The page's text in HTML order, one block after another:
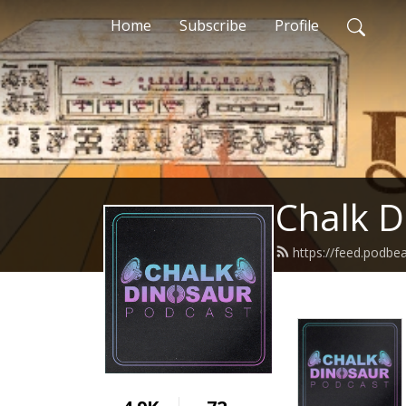
Home Subscribe Profile
Chalk
https://